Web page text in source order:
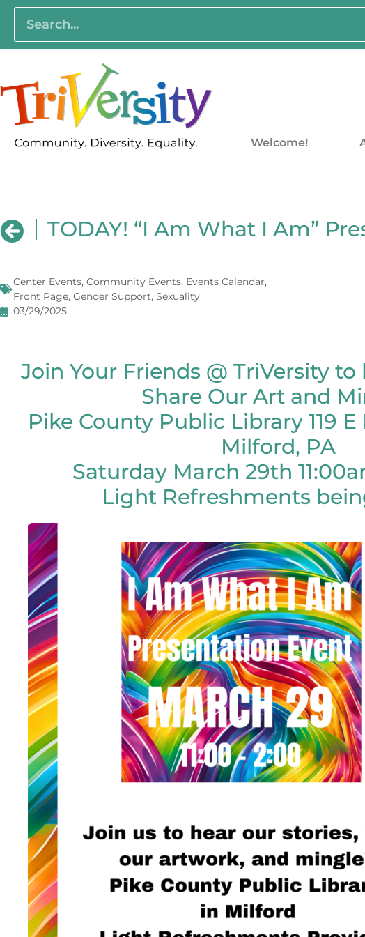
Welcome!
TODAY! “I Am What I Am”
Center Events, Community Events, Events Calendar,
Front Page, Gender Support, Sexuality
03/29/2025
Join Your Friends @ TriVersity to
Share Our Art and
Pike County Public Library 119
Milford, PA
Saturday March 29th
Light Refreshments